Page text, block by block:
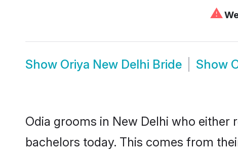
⚠
Show Oriya New Delhi Bride Show
Odia grooms in New Delhi who
bachelors today. This comes from